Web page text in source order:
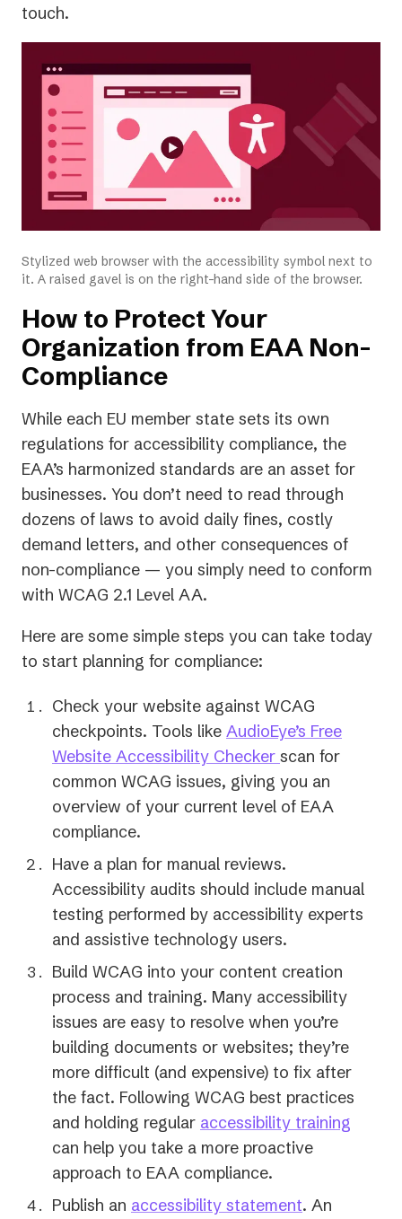
touch.
Stylized web browser with the accessibility symbol next to
it. A raised gavel is on the right-hand side of the browser.
How to Protect Your
Organization from EAA Non-
Compliance
While each EU member state sets its own
regulations for accessibility compliance, the
EAA’s harmonized standards are an asset for
businesses. You don’t need to read through
dozens of laws to avoid daily fines, costly
demand letters, and other consequences of
non-compliance — you simply need to conform
with WCAG 2.1 Level AA.
Here are some simple steps you can take today
to start planning for compliance:
Check your website against WCAG
checkpoints. Tools like AudioEye’s Free
Website Accessibility Checker scan for
common WCAG issues, giving you an
overview of your current level of EAA
compliance.
Have a plan for manual reviews.
Accessibility audits should include manual
testing performed by accessibility experts
and assistive technology users.
Build WCAG into your content creation
process and training. Many accessibility
issues are easy to resolve when you’re
building documents or websites; they’re
more difficult (and expensive) to fix after
the fact. Following WCAG best practices
and holding regular accessibility training
can help you take a more proactive
approach to EAA compliance.
Publish an accessibility statement. An